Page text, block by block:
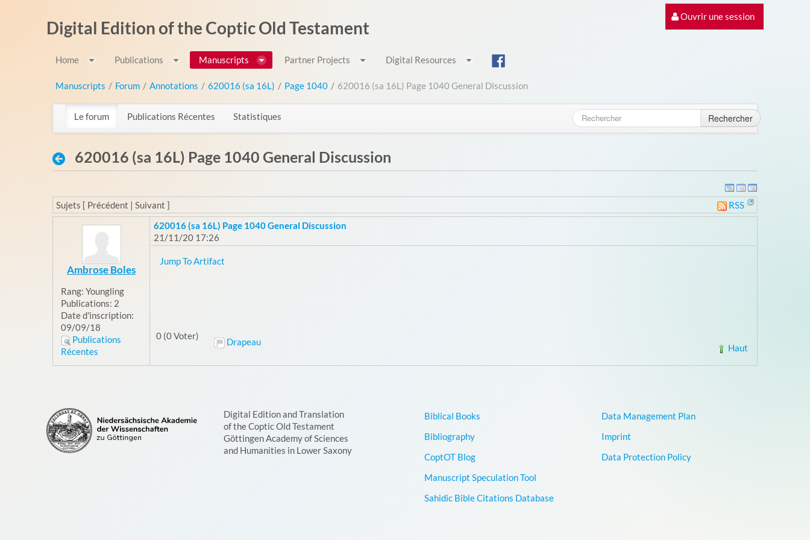
Ouvrir une session
Digital Edition of the Coptic Old Testament
Home Publications Manuscripts Partner Projects Digital Resources
Manuscripts / Forum / Annotations / 620016 (sa 16L) / Page 1040 / 620016 (sa 16L) Page 1040 General Discussion
Le forum Publications Récentes Statistiques Rechercher
620016 (sa 16L) Page 1040 General Discussion
Sujets [ Précédent | Suivant ] RSS
Ambrose Boles
Rang: Youngling
Publications: 2
Date d'inscription:
09/09/18
Publications
Récentes
620016 (sa 16L) Page 1040 General Discussion
21/11/20 17:26
Jump To Artifact
0 (0 Voter)
Drapeau
Haut
Digital Edition and Translation
of the Coptic Old Testament
Göttingen Academy of Sciences
and Humanities in Lower Saxony
Biblical Books
Bibliography
CoptOT Blog
Manuscript Speculation Tool
Sahidic Bible Citations Database
Data Management Plan
Imprint
Data Protection Policy